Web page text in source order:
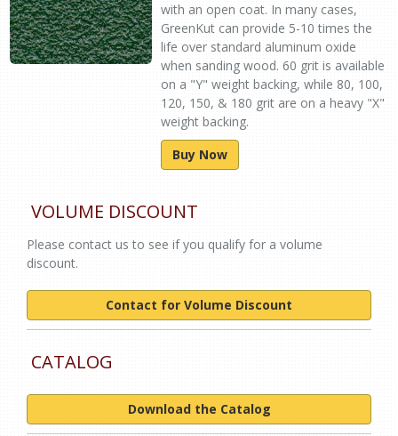
with an open coat. In many cases,
GreenKut can provide 5-10 times the
life over standard aluminum oxide
when sanding wood. 60 grit is available
on a "Y" weight backing, while 80, 100,
120, 150, & 180 grit are on a heavy "X"
weight backing.
Buy Now
VOLUME DISCOUNT
Please contact us to see if you qualify for a volume
discount.
Contact for Volume Discount
CATALOG
Download the Catalog